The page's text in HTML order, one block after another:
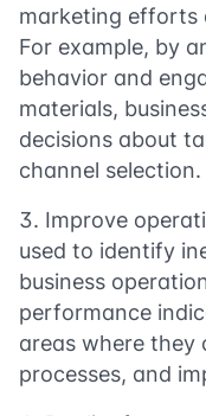
marketing efforts
For example, by
behavior and
materials,
decisions about
channel selection.
Improve
used to identify
business
performance
areas where they
processes, and